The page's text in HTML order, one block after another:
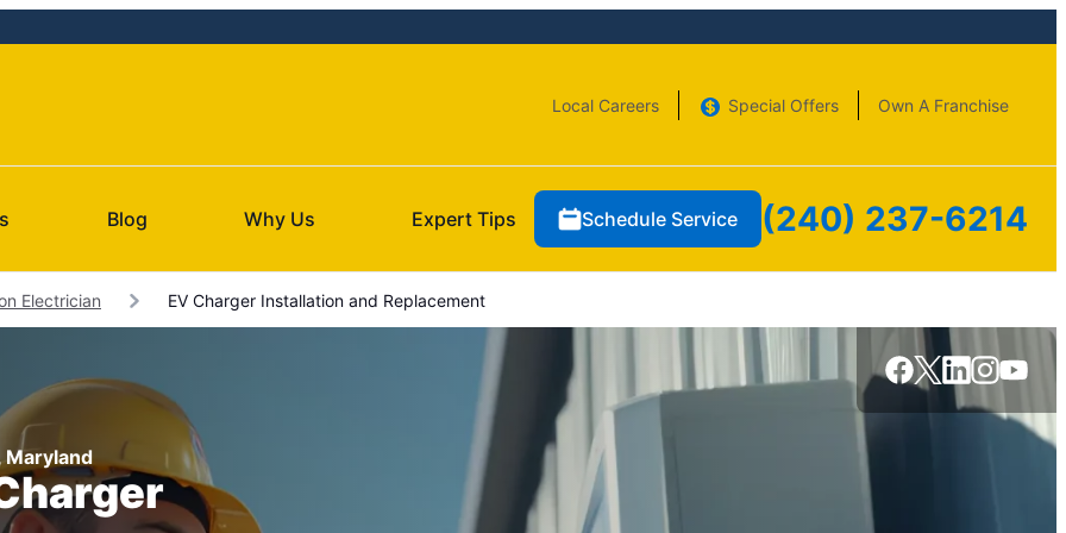
Local Careers Special Offers Own A Franchise
Blog Why Us Expert Tips Schedule Service (240) 237-6214
Electrician EV Charger Installation and Replacement
Maryland